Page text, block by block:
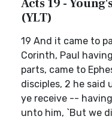
Acts 19 -
(YLT)
19 And it came to
Corinth, Paul
parts, came to
disciples, 2 he said
ye receive --
unto him, `But we